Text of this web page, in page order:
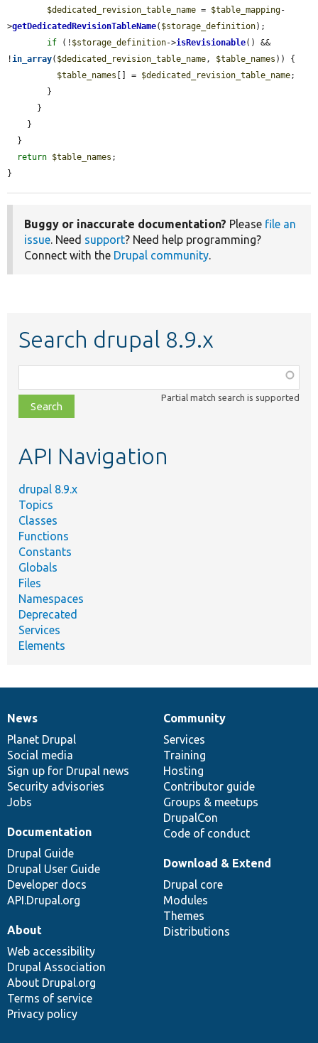
$dedicated_revision_table_name = $table_mapping-
>getDedicatedRevisionTableName( $storage_definition);
if (! $storage_definition->isRevisionable() &&
!in_array( $dedicated_revision_table_name, $table_names )) {
$table_names [] = $dedicated_revision_table_name;
return $table_names ;
}
Buggy or inaccurate documentation? Please file an
issue. Need support? Need help programming?
Connect with the Drupal community.
Search drupal 8.9.x
class,
file,
topic,
Partial match search is supported
API Navigation
drupal 8.9.x
Topics
Classes
Functions
Constants
Globals
Files
Namespaces
Deprecated
Services
Elements
News
items
News
Planet Drupal
Social media
Sign up for Drupal news
Security advisories
Jobs
Our
community
Community
Services
Training
Hosting
Contributor guide
Groups & meetups
DrupalCon
Code of conduct
Documentation
Documentation
Drupal Guide
Drupal User Guide
Developer docs
API.Drupal.org
Drupal
code
base
Download & Extend
Drupal core
Modules
Themes
Distributions
Governance
of
community
About
Web accessibility
Drupal Association
About Drupal.org
Terms of service
Privacy policy